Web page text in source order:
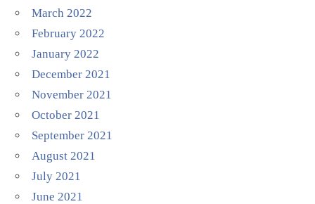
March 2022
February 2022
January 2022
December 2021
November 2021
October 2021
September 2021
August 2021
July 2021
June 2021